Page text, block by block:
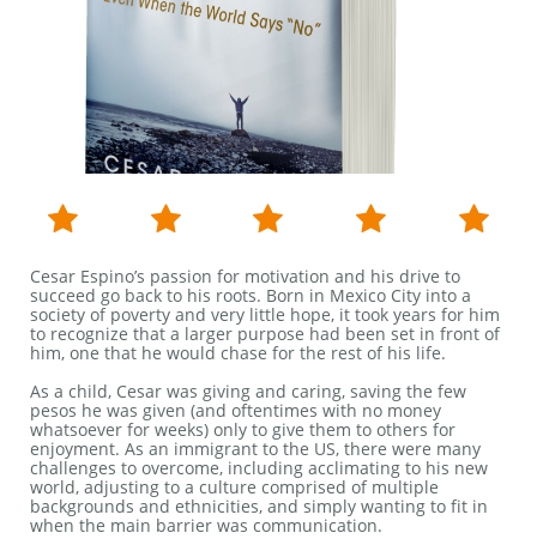
    
Cesar Espino’s passion for motivation and his drive to
succeed go back to his roots. Born in Mexico City into a
society of poverty and very little hope, it took years for him
to recognize that a larger purpose had been set in front of
him, one that he would chase for the rest of his life.
As a child, Cesar was giving and caring, saving the few
pesos he was given (and oftentimes with no money
whatsoever for weeks) only to give them to others for
enjoyment. As an immigrant to the US, there were many
challenges to overcome, including acclimating to his new
world, adjusting to a culture comprised of multiple
backgrounds and ethnicities, and simply wanting to fit in
when the main barrier was communication.